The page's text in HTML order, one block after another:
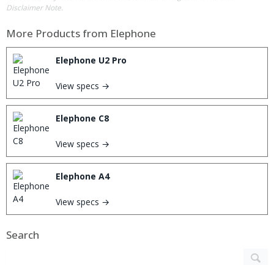
Disclaimer Note.
More Products from Elephone
Elephone U2 Pro
View specs →
Elephone C8
View specs →
Elephone A4
View specs →
Search